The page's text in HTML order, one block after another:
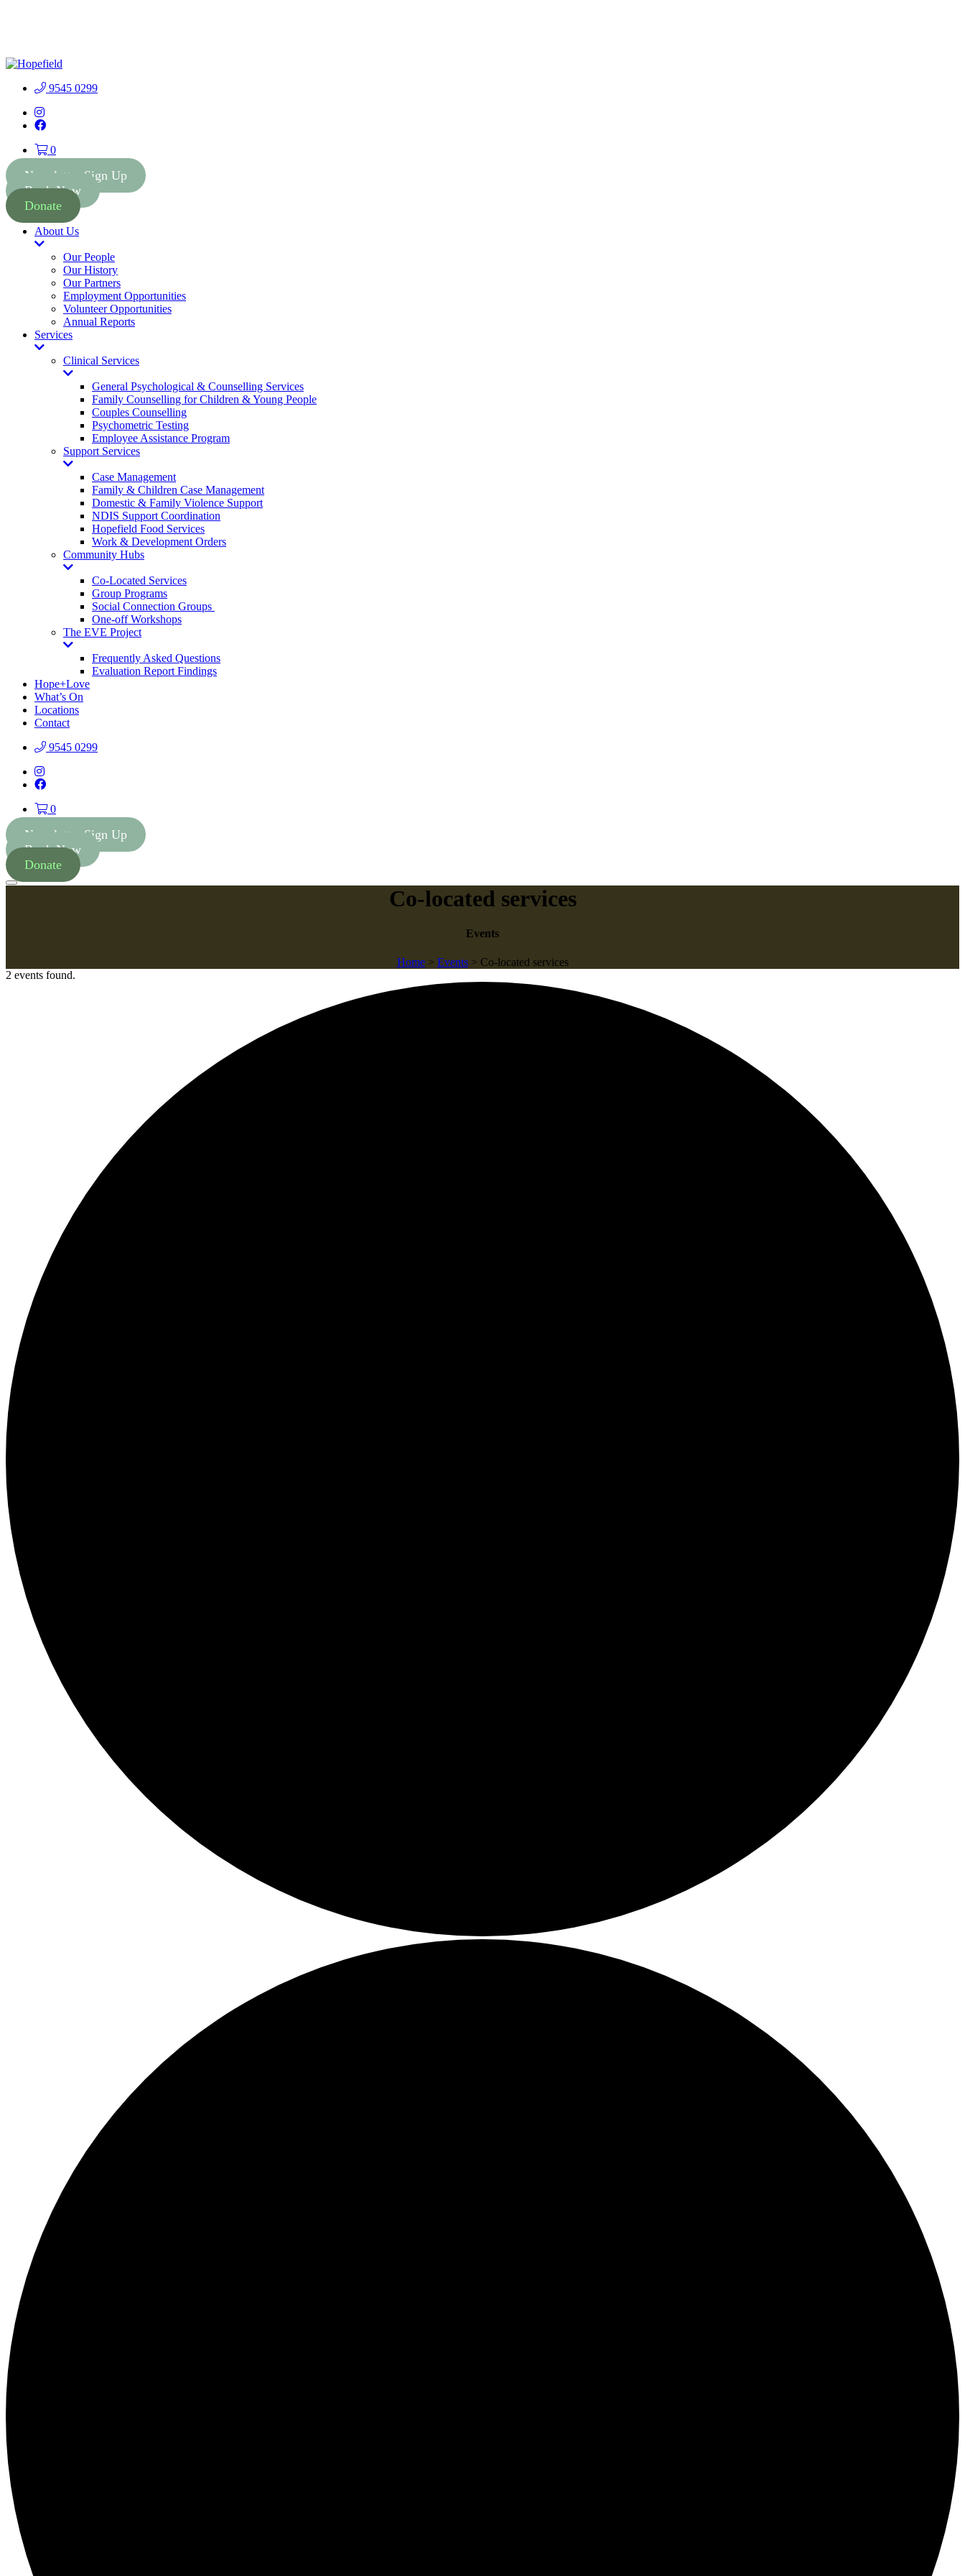
9545 0299
Instagram
Facebook
0
Newsletter Sign Up
Book Now
Donate
About Us
Toggle
Dropdown
Our People
Our History
Our Partners
Employment Opportunities
Volunteer Opportunities
Annual Reports
Services
Toggle
Dropdown
Clinical Services
Toggle
Dropdown
General Psychological & Counselling Services
Family Counselling for Children & Young People
Couples Counselling
Psychometric Testing
Employee Assistance Program
Support Services
Toggle
Dropdown
Case Management
Family & Children Case Management
Domestic & Family Violence Support
NDIS Support Coordination
Hopefield Food Services
Work & Development Orders
Community Hubs
Toggle
Dropdown
Co-Located Services
Group Programs
Social Connection Groups
One-off Workshops
The EVE Project
Toggle
Dropdown
Frequently Asked Questions
Evaluation Report Findings
Hope+Love
What’s On
Locations
Contact
9545 0299
Instagram
Facebook
0
Newsletter Sign Up
Book Now
Donate
Menu Co-located services
Events
Home> Events> Co-located services
2 events found.